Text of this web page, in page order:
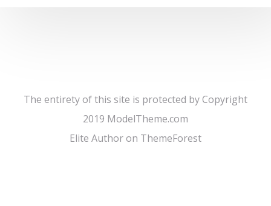
The entirety of this site is protected by Copyright
2019 ModelTheme.com
Elite Author on ThemeForest